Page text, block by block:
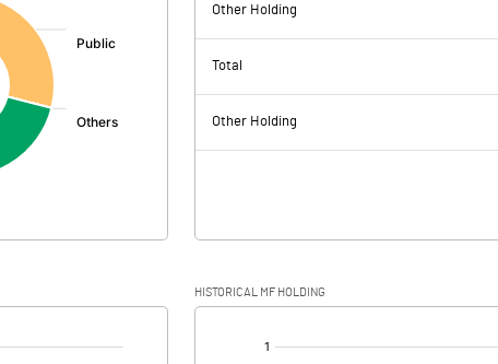
Other Holding
Total
Other Holding
HISTORICAL MF HOLDING